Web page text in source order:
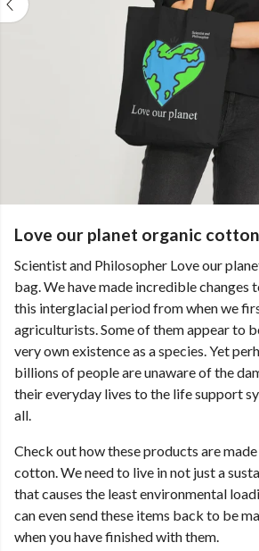
Love our planet organic
Scientist and Philosopher Love our
bag. We have made incredible changes
this interglacial period from when we
agriculturists. Some of them appear to
very own existence as a species. Yet
billions of people are unaware of the
their everyday lives to the life support
all.
Check out how these products are
cotton. We need to live in not just a
that causes the least environmental
can even send these items back to be
when you have finished with them.